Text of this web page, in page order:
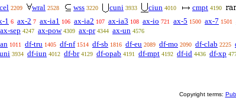
2209 wral 2528 wss 3220 cuni 3933 ciun 4010 cmpt 4190
1 6 ax-2 7 ax-ia1 106 ax-ia2 107 ax-ia3 108 ax-io 721 ax-5 1500 ax-7 1501
ax-sep 4247 ax-pow 4309 ax-pr 4344 ax-un 4576
1011 df-tru 1405 df-nf 1514 df-sb 1816 df-eu 2089 df-mo 2090 df-clab 2225
3934 df-iun 4012 df-br 4129 df-opab 4191 df-mpt 4192 df-id 4436 df-xp
Copyright terms: